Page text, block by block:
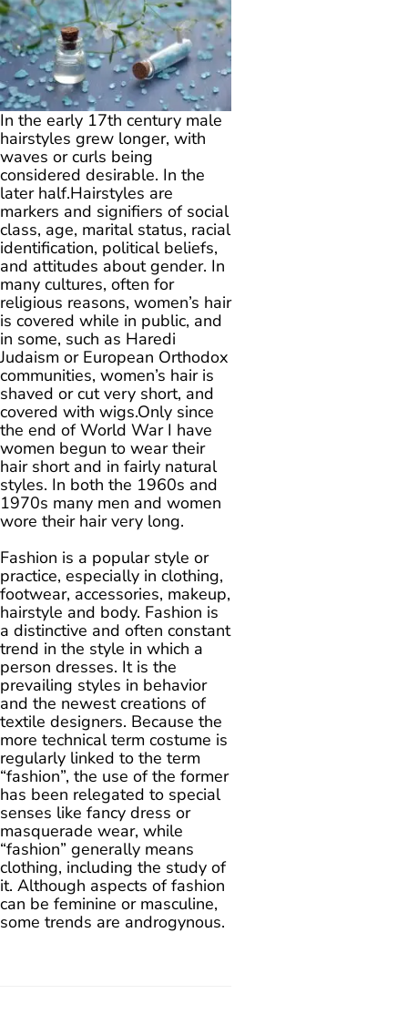
In the early 17th century male
hairstyles grew longer, with
waves or curls being
considered desirable. In the
later half.Hairstyles are
markers and signifiers of social
class, age, marital status, racial
identification, political beliefs,
and attitudes about gender. In
many cultures, often for
religious reasons, women’s hair
is covered while in public, and
in some, such as Haredi
Judaism or European Orthodox
communities, women’s hair is
shaved or cut very short, and
covered with wigs.Only since
the end of World War I have
women begun to wear their
hair short and in fairly natural
styles. In both the 1960s and
1970s many men and women
wore their hair very long.
Fashion is a popular style or
practice, especially in clothing,
footwear, accessories, makeup,
hairstyle and body. Fashion is
a distinctive and often constant
trend in the style in which a
person dresses. It is the
prevailing styles in behavior
and the newest creations of
textile designers. Because the
more technical term costume is
regularly linked to the term
“fashion”, the use of the former
has been relegated to special
senses like fancy dress or
masquerade wear, while
“fashion” generally means
clothing, including the study of
it. Although aspects of fashion
can be feminine or masculine,
some trends are androgynous.